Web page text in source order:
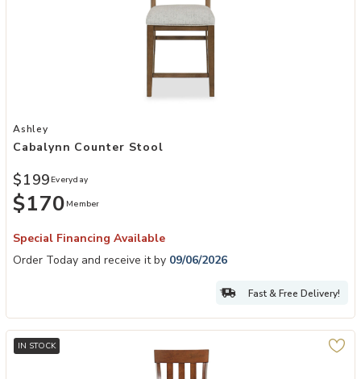
Add Cabalynn Counter Stool to your Wishlist
Ashley
Cabalynn Counter Stool
$170 Member
$199 Everyday
Special Financing Available
Order Today and receive it by 09/06/2026
Fast & Free Delivery!
IN STOCK